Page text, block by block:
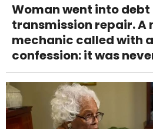
Woman went into debt
transmission repair. A
mechanic called with
confession: it was